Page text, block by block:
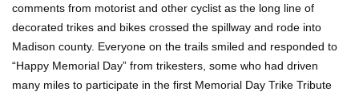
comments from motorist and other cyclist as the long line of
decorated trikes and bikes crossed the spillway and rode into
Madison county. Everyone on the trails smiled and responded to
“Happy Memorial Day” from trikesters, some who had driven
many miles to participate in the first Memorial Day Trike Tribute